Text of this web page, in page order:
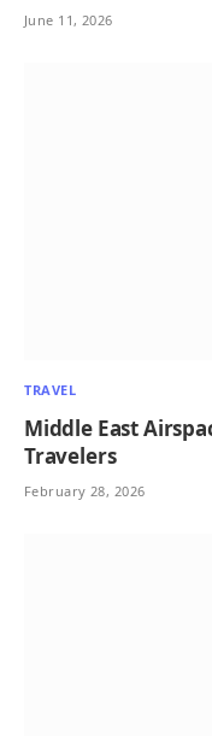
June 11, 2026
TRAVEL
Middle East
Travelers
February 28, 2026